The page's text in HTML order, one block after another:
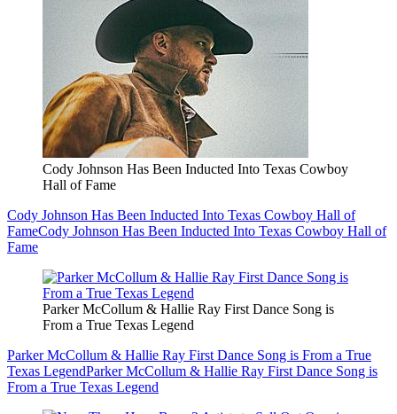
Cody Johnson Has Been Inducted Into Texas Cowboy
Hall of Fame
Cody Johnson Has Been Inducted Into Texas Cowboy Hall of
FameCody Johnson Has Been Inducted Into Texas Cowboy Hall of
Fame
Parker McCollum & Hallie Ray First Dance Song is
From a True Texas Legend
Parker McCollum & Hallie Ray First Dance Song is From a True
Texas LegendParker McCollum & Hallie Ray First Dance Song is
From a True Texas Legend